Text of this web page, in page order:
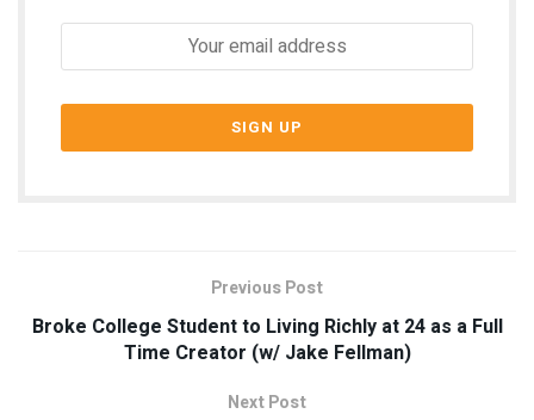
Previous Post
Broke College Student to Living Richly at 24 as a Full
Time Creator (w/ Jake Fellman)
Next Post